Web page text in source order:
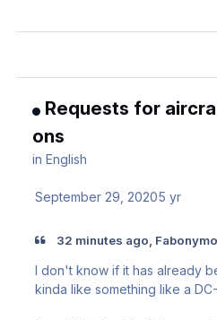
Requests for
ons
inEnglish
September 29, 20205 yr
32 minutes ago,
I don't know if it has already
kinda like something like a